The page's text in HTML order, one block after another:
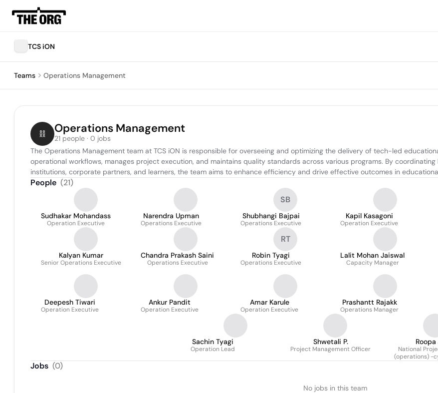
TCS iON
Teams Operations Management
Operations Management
21 people · 0 jobs
The Operations Management team at TCS iON is responsible for overseeing and optimizing the delivery of tech-led
operational workflows, manages project execution, and maintains quality standards across various programs. By
institutions, corporate partners, and learners, the team aims to enhance efficiency and drive effective outcomes in
People (21)
Sudhakar Mohandass
Operation Executive
Narendra Upman
Operations Executive
SB
Shubhangi Bajpai
Operations Executive
Kapil Kasagoni
Operation Executive
Kalyan Kumar
Senior Operations Executive
Chandra Prakash Saini
Operations Executive
RT
Robin Tyagi
Operations Executive
Lalit Mohan Jaiswal
Capacity Manager
Deepesh Tiwari
Operation Executive
Ankur Pandit
Operation Executive
Amar Karule
Operation Executive
Prashantt Rajakk
Operations Manager
Sachin Tyagi
Operation Lead
Shwetali P.
Project Management Officer
National
(operations) -
Jobs (0)
No jobs in this team